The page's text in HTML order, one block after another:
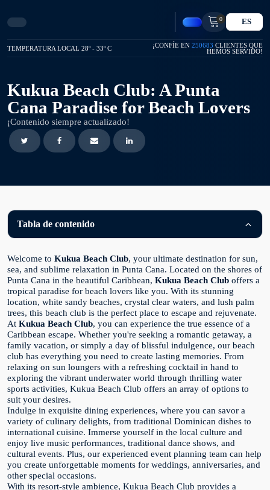
0 ES
TEMPERATURA LOCAL 28º - 33º C ¡CONFÍE EN 250683 CLIENTES QUE
HEMOS SERVIDO!
Kukua Beach Club: A Punta
Cana Paradise for Beach Lovers
¡Contenido siempre actualizado!
Tabla de contenido
Welcome to Kukua Beach Club, your ultimate destination for sun,
sea, and sublime relaxation in Punta Cana. Located on the shores of
Punta Cana in the beautiful Caribbean, Kukua Beach Club offers a
tropical paradise for beach lovers like you. With its stunning
location, white sandy beaches, crystal clear waters, and lush palm
trees, this beach club is the perfect place to escape and rejuvenate.
At Kukua Beach Club, you can experience the true essence of a
Caribbean escape. Whether you're seeking a romantic getaway, a
family vacation, or simply a day of blissful indulgence, our beach
club has everything you need to create lasting memories. From
relaxing on sun loungers with a refreshing cocktail in hand to
exploring the vibrant underwater world through thrilling water
sports activities, Kukua Beach Club offers an array of options to
suit your desires.
Indulge in exquisite dining experiences, where you can savor a
variety of culinary delights, from traditional Dominican dishes to
international cuisine. Immerse yourself in the local culture and
enjoy live music performances, traditional dance shows, and
cultural events. Plus, our experienced event planning team can help
you create unforgettable moments for weddings, anniversaries, and
other special occasions.
With its resort-style ambience, Kukua Beach Club provides a